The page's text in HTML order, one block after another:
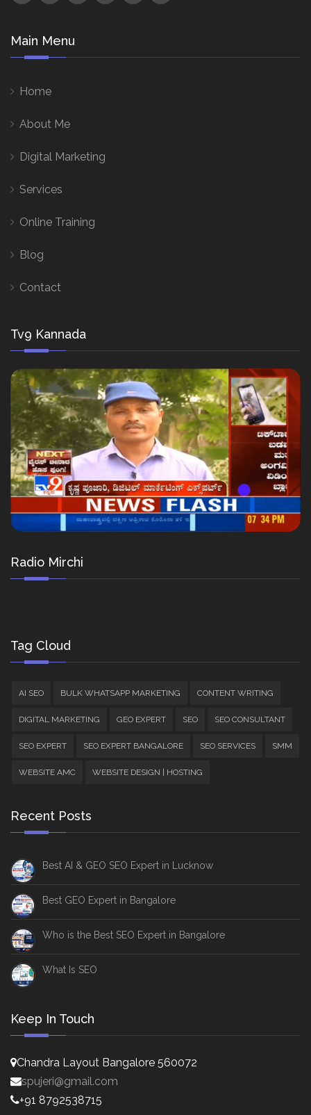
Main Menu
Home
About Me
Digital Marketing
Services
Online Training
Blog
Contact
Tv9 Kannada
Radio Mirchi
Tag Cloud
AI SEO BULK WHATSAPP MARKETING CONTENT WRITING
DIGITAL MARKETING GEO EXPERT SEO SEO CONSULTANT
SEO EXPERT SEO EXPERT BANGALORE SEO SERVICES SMM
WEBSITE AMC WEBSITE DESIGN | HOSTING
Recent Posts
Best AI & GEO SEO Expert in Lucknow
Best GEO Expert in Bangalore
Who is the Best SEO Expert in Bangalore
What Is SEO
Keep In Touch
Chandra Layout Bangalore 560072
spujeri@gmail.com
+91 8792538715